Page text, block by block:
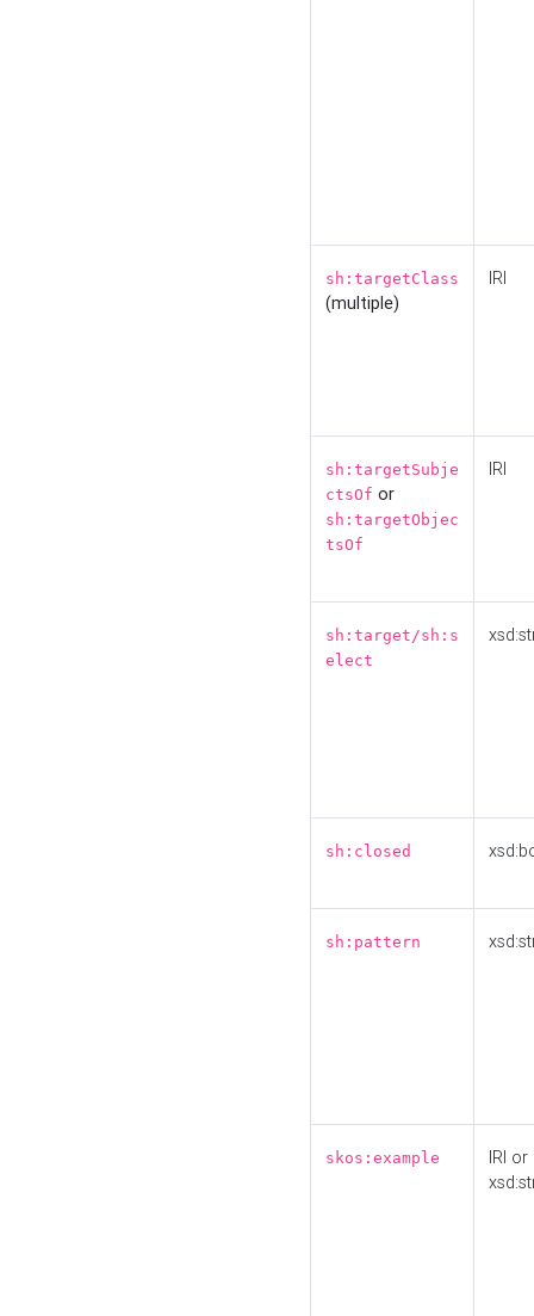
sh:targetClass
(multiple)
IRI
sh:targetSubje
ctsOf or
sh:targetObjec
tsOf
IRI
sh:target/sh:s
elect
sh:closed
sh:pattern
skos:example
IRI or